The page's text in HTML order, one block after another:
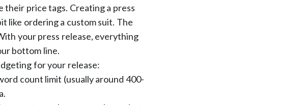
their price tags. Creating a press
like ordering a custom suit. The
your press release, everything
bottom line.
for your release:
count limit (usually around 400-